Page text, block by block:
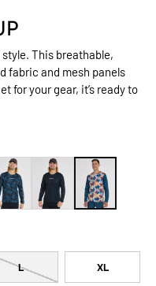
This breathable,
fabric and mesh panels
for your gear, it’s ready to
L XL